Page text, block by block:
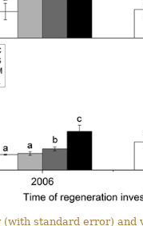
(with standard error) and